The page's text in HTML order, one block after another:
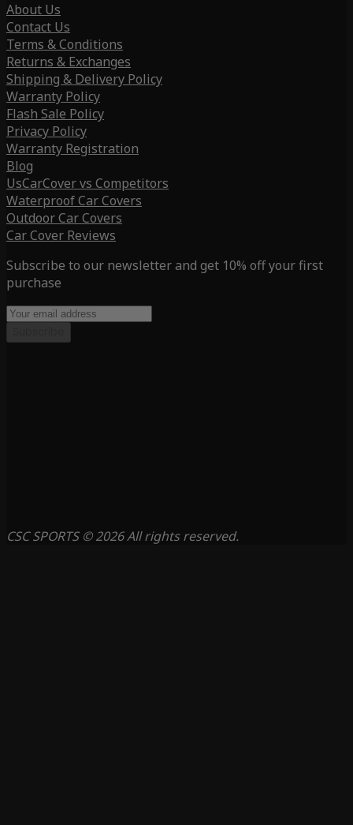
About Us
Contact Us
Terms & Conditions
Returns & Exchanges
Shipping & Delivery Policy
Warranty Policy
Flash Sale Policy
Privacy Policy
Warranty Registration
Blog
UsCarCover vs Competitors
Waterproof Car Covers
Outdoor Car Covers
Car Cover Reviews
Subscribe to our newsletter and get 10% off your first
purchase
CSC SPORTS © 2026 All rights reserved.